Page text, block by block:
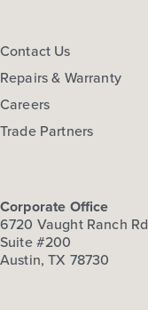
Contact Us
Repairs & Warranty
Careers
Trade Partners
Corporate Office
6720 Vaught Ranch Rd
Suite #200
Austin, TX 78730